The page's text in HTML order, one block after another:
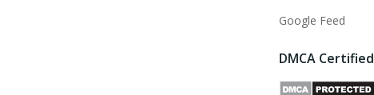
Google Feed
DMCA Certified